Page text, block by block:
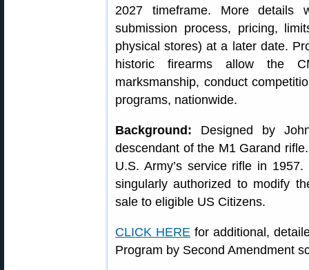
2027 timeframe. More
submission process, pricing,
physical stores) at a later date.
historic firearms allow the
marksmanship, conduct
programs, nationwide.
Background: Designed by
descendant of the M1 Garand
U.S. Army’s service rifle in
singularly authorized to modify
sale to eligible US Citizens.
CLICK HERE for additional,
Program by Second Amendment